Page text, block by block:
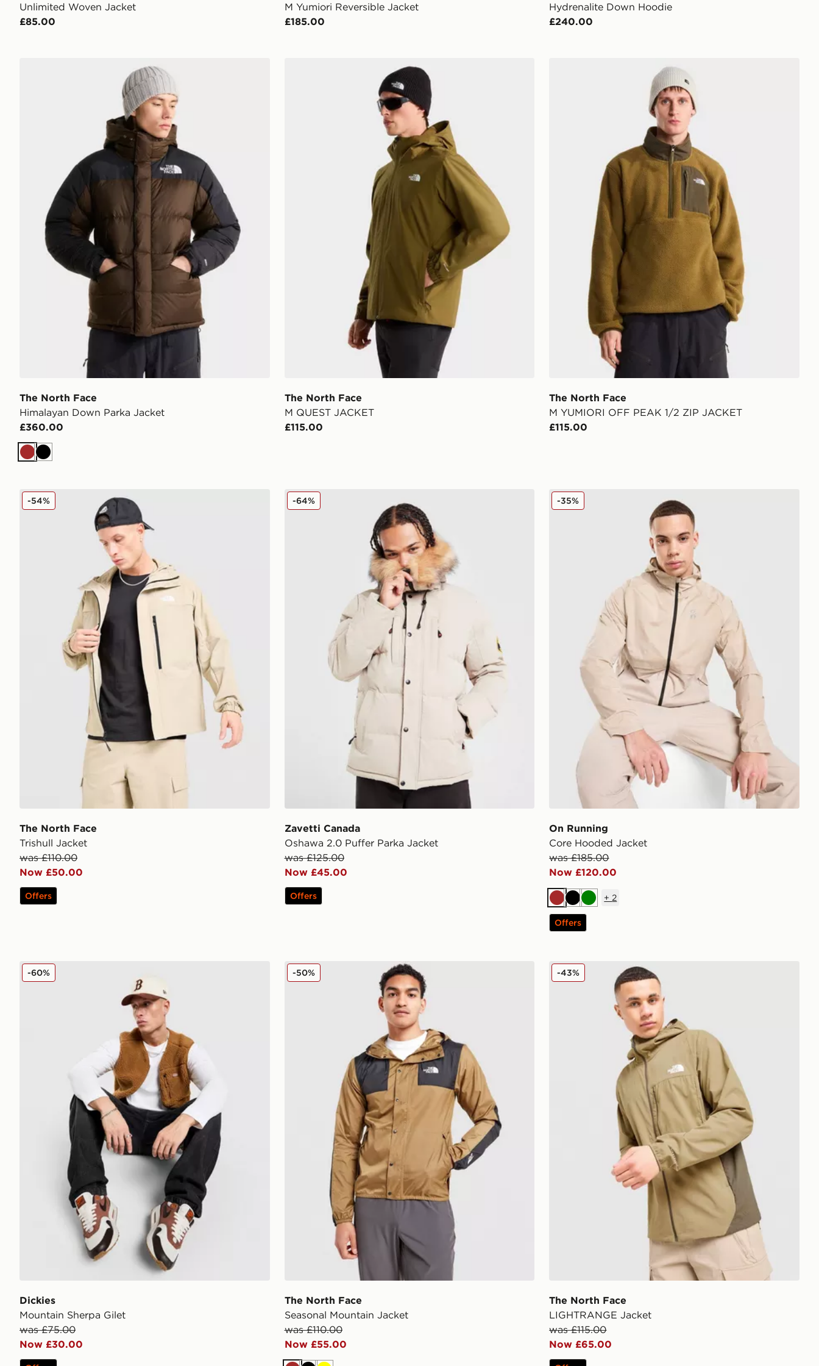
Unlimited Woven Jacket
£85.00
M Yumiori Reversible Jacket
£185.00
Hydrenalite Down Hoodie
£240.00
The North Face Himalayan Down Parka Jacket
The North Face
Himalayan Down Parka Jacket
£360.00
BrownBlack
The North Face M QUEST JACKET
The North Face
M QUEST JACKET
£115.00
The North Face M YUMIORI OFF PEAK 1/2 ZIP JACKET
The North Face
M YUMIORI OFF PEAK 1/2 ZIP JACKET
£115.00
The North Face Trishull Jacket
The North Face
Trishull Jacket
was £110.00
Now £50.00
-54%
Offers
Zavetti Canada Oshawa 2.0 Puffer Parka Jacket
Zavetti Canada
Oshawa 2.0 Puffer Parka Jacket
was £125.00
Now £45.00
-64%
Offers
On Running Core Hooded Jacket
On Running
Core Hooded Jacket
was £185.00
Now £120.00
-35%
Brown
BlackGreen
+2
Offers
Dickies Mountain Sherpa Gilet
Dickies
Mountain Sherpa Gilet
was £75.00
Now £30.00
-60% The North Face Seasonal Mountain Jacket
The North Face
Seasonal Mountain Jacket
was £110.00
Now £55.00
-50% The North Face LIGHTRANGE Jacket
The North Face
LIGHTRANGE Jacket
was £115.00
Now £65.00
-43%